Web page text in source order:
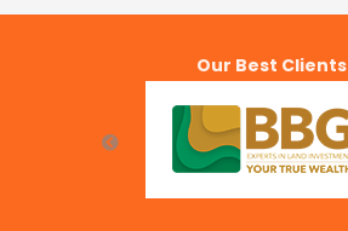
Our Best Clients